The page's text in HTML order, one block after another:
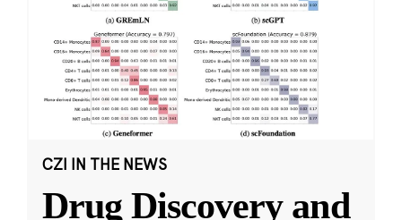
CZI IN THE NEWS
Drug Discovery and